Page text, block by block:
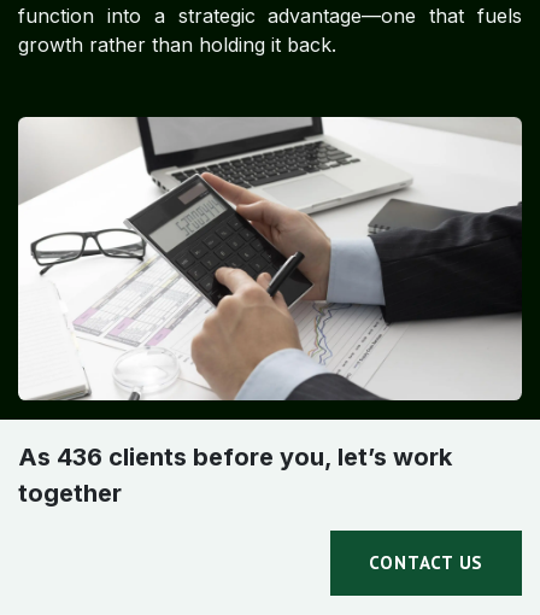
function into a strategic advantage—one that fuels
growth rather than holding it back.
As 436 clients before you, let’s work
together
CONTACT US